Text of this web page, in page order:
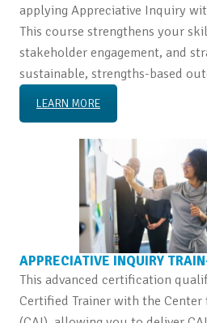
applying Appreciative Inquiry
This course strengthens your
stakeholder engagement, and
sustainable, strengths-based
LEARN MORE
APPRECIATIVE INQUIRY
This advanced certification
Certified Trainer with the